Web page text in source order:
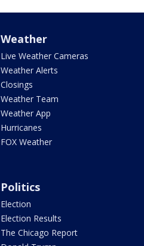
Weather
Live Weather Cameras
Weather Alerts
Closings
Weather Team
Weather App
Hurricanes
FOX Weather
Politics
Election
Election Results
The Chicago Report